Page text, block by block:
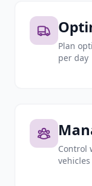
Plan
per day
Control
vehicles